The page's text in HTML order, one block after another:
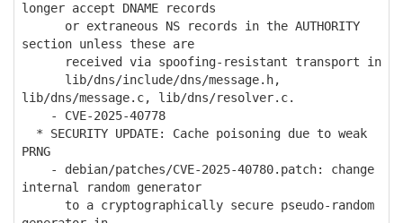
longer accept DNAME records
or extraneous NS records in the AUTHORITY
section unless these are
received via spoofing-resistant transport in
lib/dns/include/dns/message.h,
lib/dns/message.c, lib/dns/resolver.c.
- CVE-2025-40778
* SECURITY UPDATE: Cache poisoning due to weak
PRNG
- debian/patches/CVE-2025-40780.patch: change
internal random generator
to a cryptographically secure pseudo-random